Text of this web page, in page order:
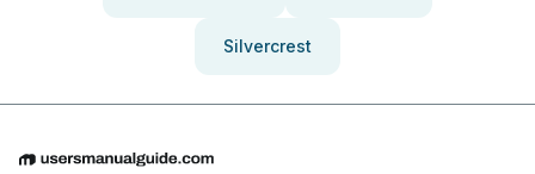
Silvercrest